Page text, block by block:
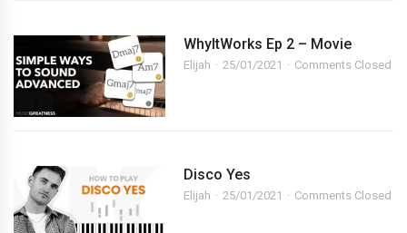
WhyItWorks Ep 2 – Movie
Elijah 25/01/2021 Comments Closed
Disco Yes
Elijah 25/01/2021 Comments Closed